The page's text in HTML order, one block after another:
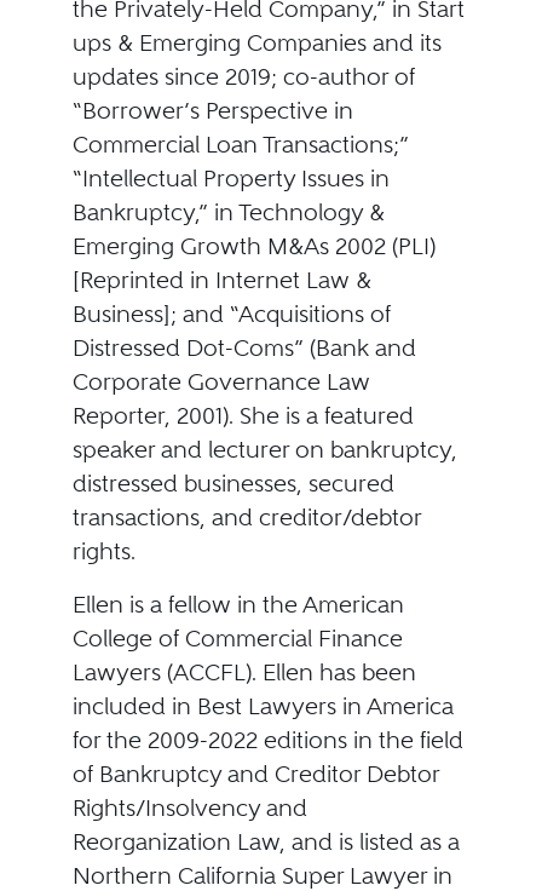
the Privately-Held Company,” in Start
ups & Emerging Companies and its
updates since 2019; co-author of
“Borrower’s Perspective in
Commercial Loan Transactions;”
“Intellectual Property Issues in
Bankruptcy,” in Technology &
Emerging Growth M&As 2002 (PLI)
[Reprinted in Internet Law &
Business]; and “Acquisitions of
Distressed Dot-Coms” (Bank and
Corporate Governance Law
Reporter, 2001). She is a featured
speaker and lecturer on bankruptcy,
distressed businesses, secured
transactions, and creditor/debtor
rights.
Ellen is a fellow in the American
College of Commercial Finance
Lawyers (ACCFL). Ellen has been
included in Best Lawyers in America
for the 2009-2022 editions in the field
of Bankruptcy and Creditor Debtor
Rights/Insolvency and
Reorganization Law, and is listed as a
Northern California Super Lawyer in